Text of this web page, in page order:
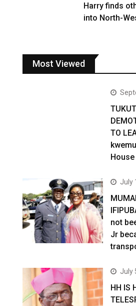
Harry finds
into North-
Most Viewed
TO
House
July
not
Jr
July
HH IS